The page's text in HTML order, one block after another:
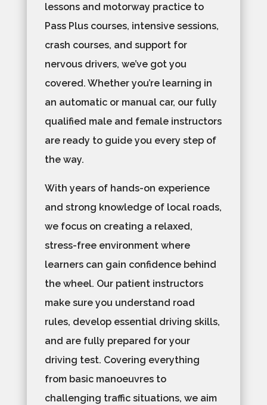
lessons and motorway practice to
Pass Plus courses, intensive sessions,
crash courses, and support for
nervous drivers, we’ve got you
covered. Whether you’re learning in
an automatic or manual car, our fully
qualified male and female instructors
are ready to guide you every step of
the way.
With years of hands-on experience
and strong knowledge of local roads,
we focus on creating a relaxed,
stress-free environment where
learners can gain confidence behind
the wheel. Our patient instructors
make sure you understand road
rules, develop essential driving skills,
and are fully prepared for your
driving test. Covering everything
from basic manoeuvres to
challenging traffic situations, we aim